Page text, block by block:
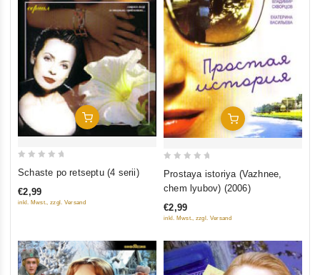
Add To Cart
of
Schaste po retseptu (4 serii)
€2,99
inkl. Mwst., zzgl. Versand
Add To Cart
5
Prostaya istoriya (Vazhnee,
chem lyubov) (2006)
€2,99
inkl. Mwst., zzgl. Versand